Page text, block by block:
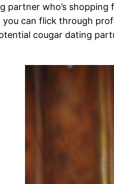
partner who’s
you can flick through
cougar dating